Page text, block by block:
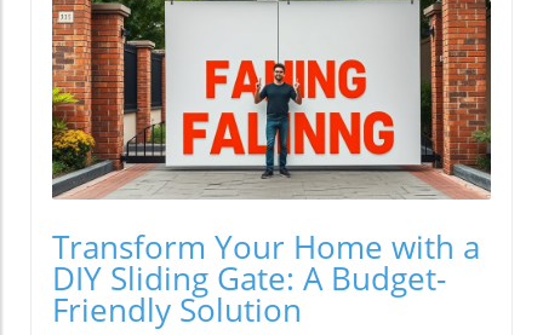
Transform Your Home with a
DIY Sliding Gate: A Budget-
Friendly Solution